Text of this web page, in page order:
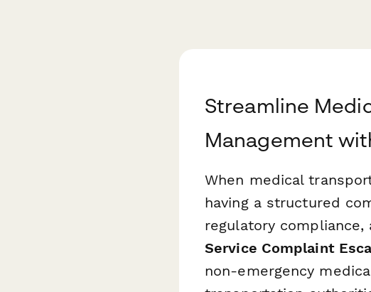
Streamline
Management
When medical
having a structured
regulatory compliance,
Service Complaint
non-emergency